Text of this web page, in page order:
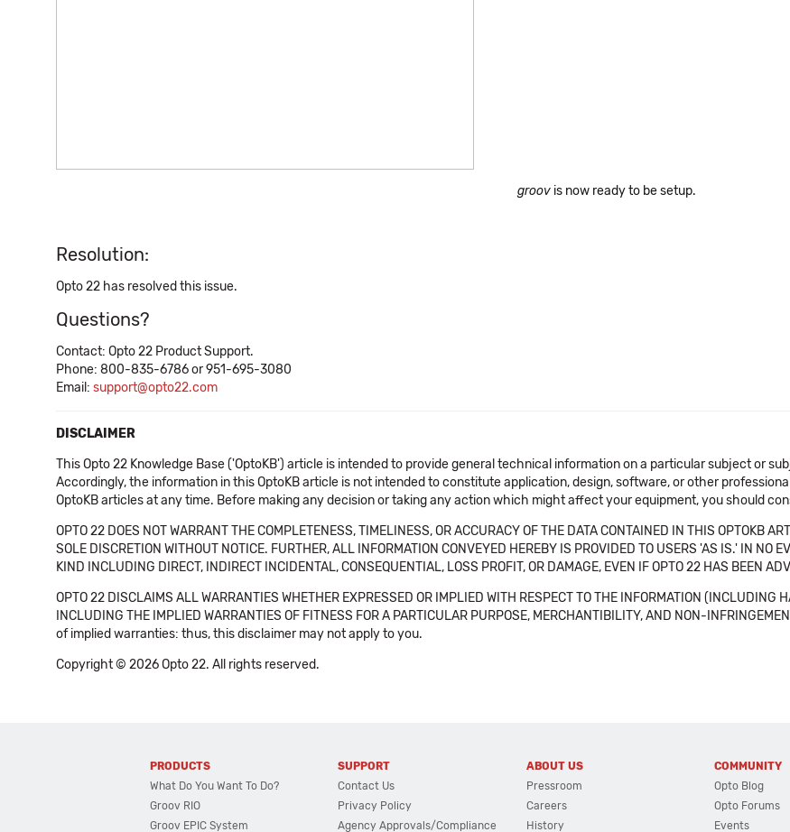
groov is now ready to be setup.
Resolution:
Opto 22 has resolved this issue.
Questions?
Contact: Opto 22 Product Support.
Phone: 800-835-6786 or 951-695-3080
Email: support@opto22.com
DISCLAIMER
This Opto 22 Knowledge Base ('OptoKB') article is intended to provide general technical information on a particular subject or
Accordingly, the information in this OptoKB article is not intended to constitute application, design, software, or other
OptoKB articles at any time. Before making any decision or taking any action which might affect your equipment, you should
OPTO 22 DOES NOT WARRANT THE COMPLETENESS, TIMELINESS, OR ACCURACY OF THE DATA CONTAINED IN THIS OPTOKB
SOLE DISCRETION WITHOUT NOTICE. FURTHER, ALL INFORMATION CONVEYED HEREBY IS PROVIDED TO USERS 'AS IS.' IN NO
KIND INCLUDING DIRECT, INDIRECT INCIDENTAL, CONSEQUENTIAL, LOSS PROFIT, OR DAMAGE, EVEN IF OPTO 22 HAS BEEN
OPTO 22 DISCLAIMS ALL WARRANTIES WHETHER EXPRESSED OR IMPLIED WITH RESPECT TO THE INFORMATION (INCLUDING
INCLUDING THE IMPLIED WARRANTIES OF FITNESS FOR A PARTICULAR PURPOSE, MERCHANTIBILITY, AND NON-
of implied warranties: thus, this disclaimer may not apply to you.
Copyright © 2026 Opto 22. All rights reserved.
PRODUCTS
What Do You Want To Do?
Groov RIO
Groov EPIC System
SUPPORT
Contact Us
Privacy Policy
Agency Approvals/Compliance
ABOUT US
Pressroom
Careers
History
COMMUNITY
Opto Blog
Opto Forums
Events